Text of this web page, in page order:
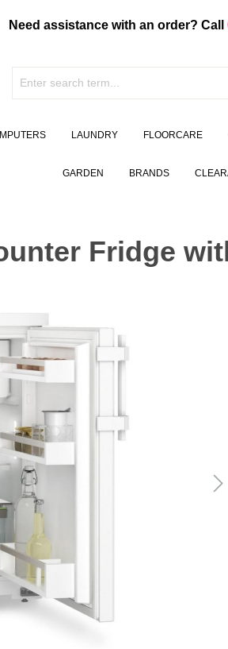
Need assistance with an order? Call
LAUNDRY FLOORCARE
GARDEN BRANDS
Fridge